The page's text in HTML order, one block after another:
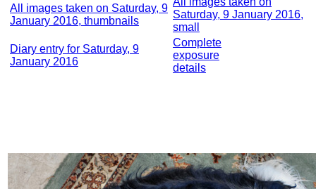
All images taken on Saturday, 9
January 2016, thumbnails
Saturday, 9 January 2016,
small
Diary entry for Saturday, 9
January 2016
Complete
exposure
details